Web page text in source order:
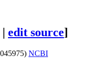
| edit source]
NCBI